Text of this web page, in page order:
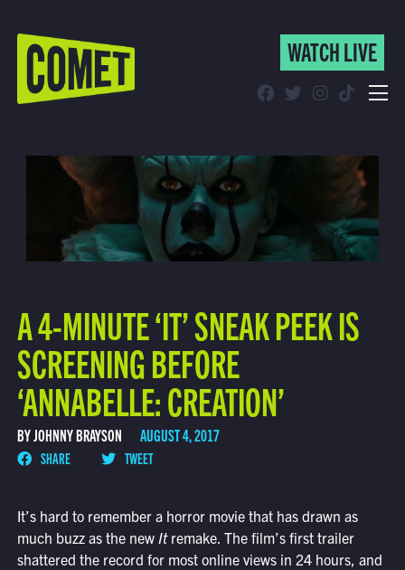
WATCH LIVE
Find Comet in Your Area
WATCH LIVE
A 4-MINUTE ‘IT’ SNEAK PEEK IS
SCREENING BEFORE
‘ANNABELLE: CREATION’
BY JOHNNY BRAYSON AUGUST 4, 2017
SHARE TWEET
It’s hard to remember a horror movie that has drawn as
much buzz as the new It remake. The film’s first trailer
shattered the record for most online views in 24 hours, and